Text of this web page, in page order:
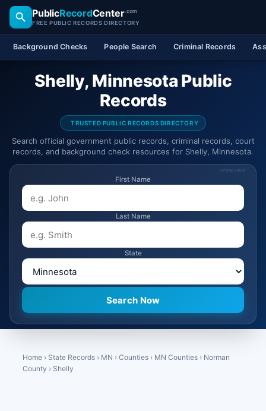
PublicRecordCenter.com
FREE PUBLIC RECORDS DIRECTORY
Background Checks People Search Criminal Records
Shelly, Minnesota Public
Records
TRUSTED PUBLIC RECORDS DIRECTORY
Search official government public records, criminal records, court
records, and background check resources for Shelly, Minnesota.
SPONSORED
First Name
Last Name
State
Home › State Records › MN › Counties › MN Counties › Norman
County › Shelly